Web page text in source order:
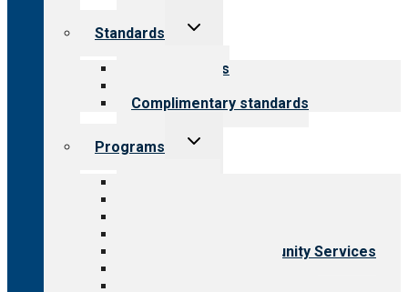
Standards
Toggle
Our standards
Complimentary standards
Programs
Toggle
Employment & Community Services